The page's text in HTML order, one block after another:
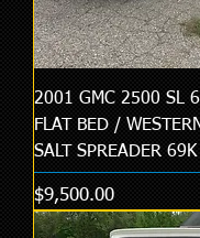
2001 GMC 2500 SL
FLAT BED /
SALT SPREADER
Price
$9,500.00